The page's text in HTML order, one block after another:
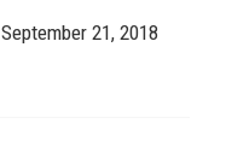
September 21, 2018